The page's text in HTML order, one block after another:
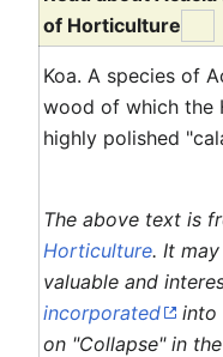
of Horticulture
Koa. A species of
wood of which the
highly polished
The above text is
Horticulture. It
valuable and
incorporated
into
on "Collapse" in